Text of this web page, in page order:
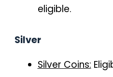
eligible.
Silver
Silver Coins: